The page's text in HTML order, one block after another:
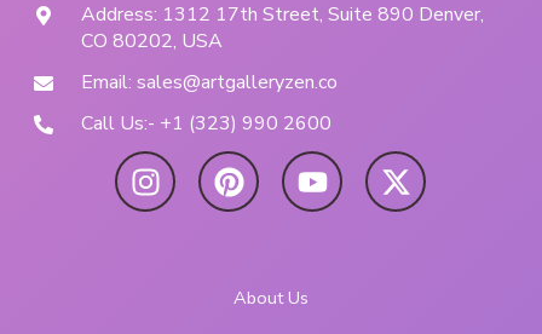
Address: 1312 17th Street, Suite 890 Denver,
CO 80202, USA
Email: sales@artgalleryzen.co
Call Us:- +1 (323) 990 2600
About Us